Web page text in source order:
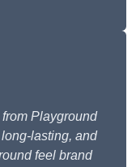
Playground
lasting, and
feel brand